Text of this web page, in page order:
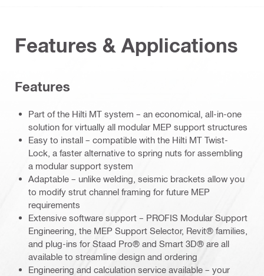
Features & Applications
Features
Part of the Hilti MT system – an economical, all-in-one
solution for virtually all modular MEP support structures
Easy to install – compatible with the Hilti MT Twist-
Lock, a faster alternative to spring nuts for assembling
a modular support system
Adaptable – unlike welding, seismic brackets allow you
to modify strut channel framing for future MEP
requirements
Extensive software support – PROFIS Modular Support
Engineering, the MEP Support Selector, Revit® families,
and plug-ins for Staad Pro® and Smart 3D® are all
available to streamline design and ordering
Engineering and calculation service available – your